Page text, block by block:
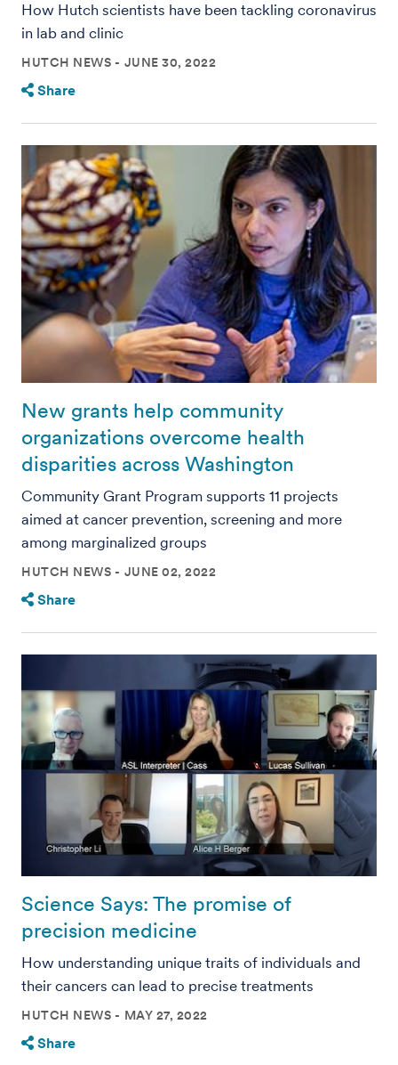
How Hutch scientists have been tackling coronavirus
in lab and clinic
HUTCH NEWS JUNE 30, 2022
Share
New grants help community
organizations overcome health
disparities across Washington
Community Grant Program supports 11 projects
aimed at cancer prevention, screening and more
among marginalized groups
HUTCH NEWS JUNE 02, 2022
Share
Science Says: The promise of
precision medicine
How understanding unique traits of individuals and
their cancers can lead to precise treatments
HUTCH NEWS MAY 27, 2022
Share